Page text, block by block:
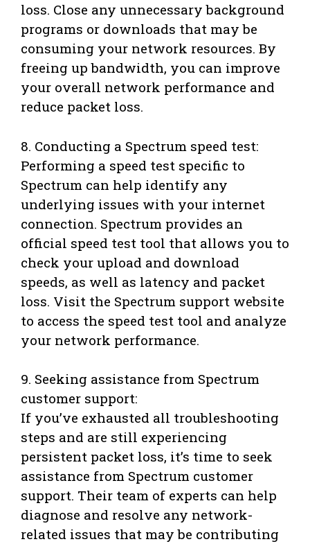
loss. Close any unnecessary background
programs or downloads that may be
consuming your network resources. By
freeing up bandwidth, you can improve
your overall network performance and
reduce packet loss.
8. Conducting a Spectrum speed test:
Performing a speed test specific to
Spectrum can help identify any
underlying issues with your internet
connection. Spectrum provides an
official speed test tool that allows you to
check your upload and download
speeds, as well as latency and packet
loss. Visit the Spectrum support website
to access the speed test tool and analyze
your network performance.
9. Seeking assistance from Spectrum
customer support:
If you’ve exhausted all troubleshooting
steps and are still experiencing
persistent packet loss, it’s time to seek
assistance from Spectrum customer
support. Their team of experts can help
diagnose and resolve any network-
related issues that may be contributing